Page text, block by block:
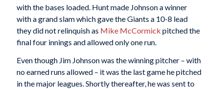
with the bases loaded. Hunt made Johnson a winner
with a grand slam which gave the Giants a 10-8 lead
they did not relinquish as Mike McCormick pitched the
final four innings and allowed only one run.
Even though Jim Johnson was the winning pitcher – with
no earned runs allowed – it was the last game he pitched
in the major leagues. Shortly thereafter, he was sent to